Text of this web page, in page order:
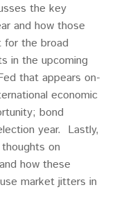
the key
and how those
for the broad
in the upcoming
that appears on-
economic
bond
year. Lastly,
on
how these
market jitters in